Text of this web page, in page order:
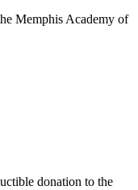
Memphis Academy of
donation to the